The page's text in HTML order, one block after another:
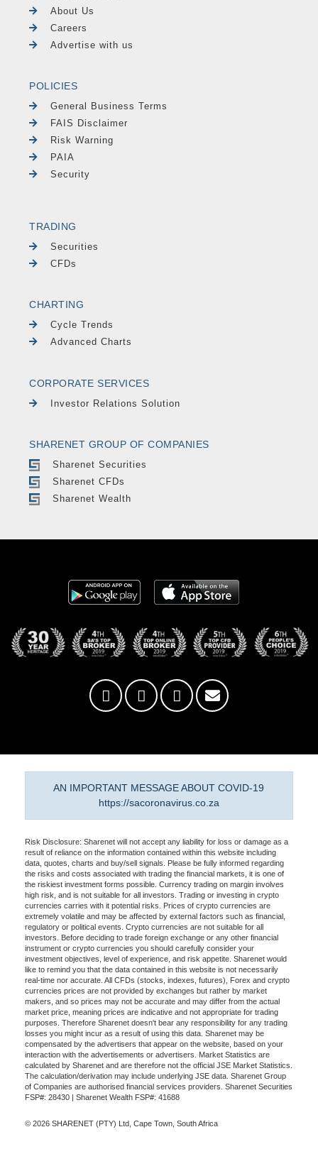
About Us
Careers
Advertise with us
POLICIES
General Business Terms
FAIS Disclaimer
Risk Warning
PAIA
Security
TRADING
Securities
CFDs
CHARTING
Cycle Trends
Advanced Charts
CORPORATE SERVICES
Investor Relations Solution
SHARENET GROUP OF COMPANIES
Sharenet Securities
Sharenet CFDs
Sharenet Wealth
AN IMPORTANT MESSAGE ABOUT COVID-19
https://sacoronavirus.co.za
Risk Disclosure: Sharenet will not accept any liability for loss or damage as a
result of reliance on the information contained within this website including
data, quotes, charts and buy/sell signals. Please be fully informed regarding
the risks and costs associated with trading the financial markets, it is one of
the riskiest investment forms possible. Currency trading on margin involves
high risk, and is not suitable for all investors. Trading or investing in crypto
currencies carries with it potential risks. Prices of crypto currencies are
extremely volatile and may be affected by external factors such as financial,
regulatory or political events. Crypto currencies are not suitable for all
investors. Before deciding to trade foreign exchange or any other financial
instrument or crypto currencies you should carefully consider your
investment objectives, level of experience, and risk appetite. Sharenet would
like to remind you that the data contained in this website is not necessarily
real-time nor accurate. All CFDs (stocks, indexes, futures), Forex and crypto
currencies prices are not provided by exchanges but rather by market
makers, and so prices may not be accurate and may differ from the actual
market price, meaning prices are indicative and not appropriate for trading
purposes. Therefore Sharenet doesn't bear any responsibility for any trading
losses you might incur as a result of using this data. Sharenet may be
compensated by the advertisers that appear on the website, based on your
interaction with the advertisements or advertisers. Market Statistics are
calculated by Sharenet and are therefore not the official JSE Market Statistics.
The calculation/derivation may include underlying JSE data. Sharenet Group
of Companies are authorised financial services providers. Sharenet Securities
FSP#: 28430 | Sharenet Wealth FSP#: 41688
© 2026 SHARENET (PTY) Ltd, Cape Town, South Africa